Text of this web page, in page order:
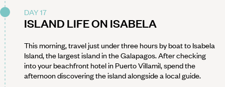
DAY 17
ISLAND LIFE ON ISABELA
This morning, travel just under three hours by boat to Isabela
Island, the largest island in the Galapagos. After checking
into your beachfront hotel in Puerto Villamil, spend the
afternoon discovering the island alongside a local guide.